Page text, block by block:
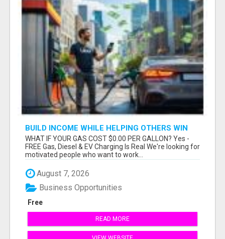
BUILD INCOME WHILE HELPING OTHERS WIN
WHAT IF YOUR GAS COST $0.00 PER GALLON? Yes -
FREE Gas, Diesel & EV Charging Is Real We're looking for
motivated people who want to work...
August 7, 2026
Free
Business Opportunities
READ MORE